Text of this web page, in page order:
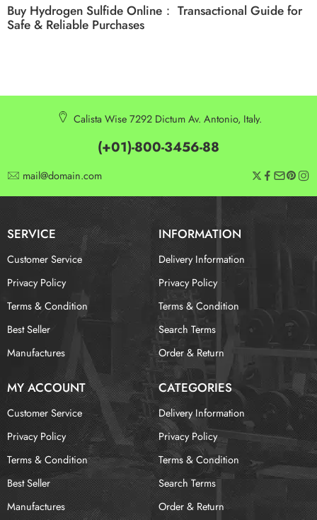
Buy Hydrogen Sulfide Online： Transactional Guide for
Safe & Reliable Purchases
Calista Wise 7292 Dictum Av. Antonio, Italy.
(+01)-800-3456-88
mail@domain.com
SERVICE INFORMATION
Customer Service
Privacy Policy
Terms & Condition
Best Seller
Manufactures
Delivery Information
Privacy Policy
Terms & Condition
Search Terms
Order & Return
MY ACCOUNT CATEGORIES
Customer Service
Privacy Policy
Terms & Condition
Best Seller
Manufactures
Delivery Information
Privacy Policy
Terms & Condition
Search Terms
Order & Return